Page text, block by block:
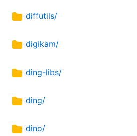
diffutils/
digikam/
ding-libs/
ding/
dino/